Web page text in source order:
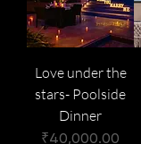
Love under the
stars- Poolside
Dinner
Price
₹40,000.00